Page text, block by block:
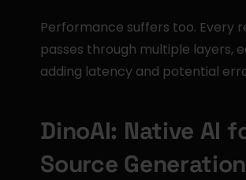
Performance suffers too. Every
passes through multiple layers,
adding latency and potential
DinoAI: Native AI
Source Generation